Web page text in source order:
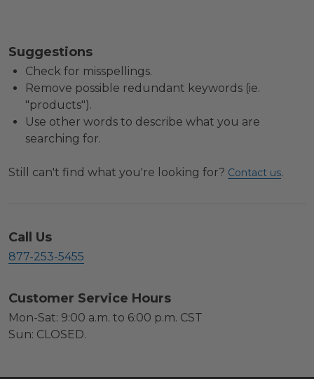
Suggestions
Check for misspellings.
Remove possible redundant keywords (ie.
"products").
Use other words to describe what you are
searching for.
Still can't find what you're looking for? Contact us.
Call Us
877-253-5455
Customer Service Hours
Mon-Sat: 9:00 a.m. to 6:00 p.m. CST
Sun: CLOSED.